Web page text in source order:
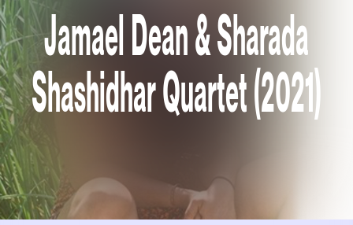
Jamael Dean & Sharada
Shashidhar Quartet (2021)